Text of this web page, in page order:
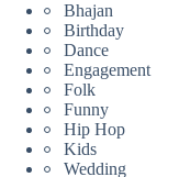
Bhajan
Birthday
Dance
Engagement
Folk
Funny
Hip Hop
Kids
Wedding